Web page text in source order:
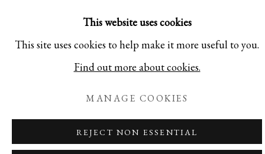
This website uses cookies
This site uses cookies to help make it more useful to you.
Find out more about cookies.
MANAGE COOKIES
REJECT NON ESSENTIAL